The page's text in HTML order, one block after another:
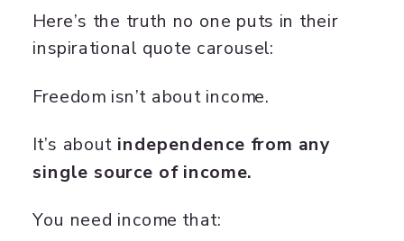
Here’s the truth no one puts in their
inspirational quote carousel:
Freedom isn’t about income.
It’s about independence from any
single source of income.
You need income that: